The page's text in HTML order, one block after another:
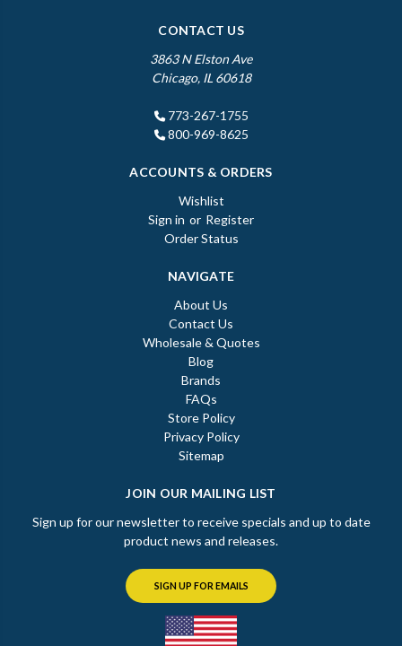
CONTACT US
3863 N Elston Ave
Chicago, IL 60618
773-267-1755
800-969-8625
ACCOUNTS & ORDERS
Wishlist
Sign in or Register
Order Status
NAVIGATE
About Us
Contact Us
Wholesale & Quotes
Blog
Brands
FAQs
Store Policy
Privacy Policy
Sitemap
JOIN OUR MAILING LIST
Sign up for our newsletter to receive specials and up to date
product news and releases.
SIGN UP FOR EMAILS